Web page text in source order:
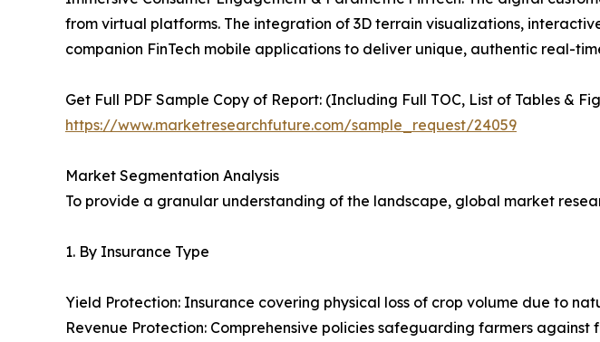
from virtual platforms. The integration of 3D terrain visualizations,
companion FinTech mobile applications to deliver unique, authentic real-
Get Full PDF Sample Copy of Report: (Including Full TOC, List of Tables &
https://www.marketresearchfuture.com/sample_request/24059
Market Segmentation Analysis
To provide a granular understanding of the landscape, global market
1. By Insurance Type
Yield Protection: Insurance covering physical loss of crop volume due to
Revenue Protection: Comprehensive policies safeguarding farmers